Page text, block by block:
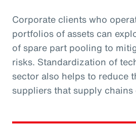
Corporate clients who
portfolios of assets can
of spare part pooling to
risks. Standardization of
sector also helps to reduce
suppliers that supply chains